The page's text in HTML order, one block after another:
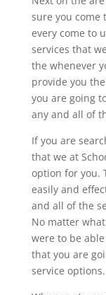
sure you come
every come to
services that
the whenever
provide you
you are going
any and all of
If you are
that we at
option for you.
easily and
and all of the
No matter
were to be
that you are
service options.